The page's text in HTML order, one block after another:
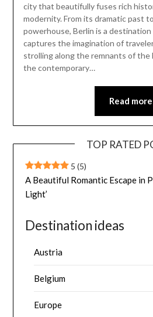
city that beautifully fuses rich
modernity. From its dramatic past
powerhouse, Berlin is a
captures the imagination of
strolling along the remnants of the
the contemporary…
Read more
TOP RATED
5 (5)
A Beautiful Romantic Escape in
Light’
Destination ideas
Austria
Belgium
Europe